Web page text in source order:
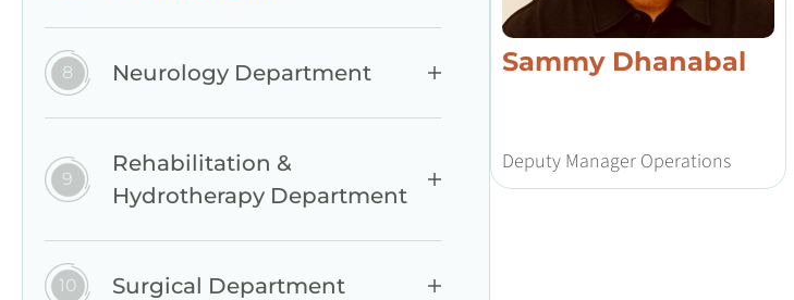
Neurology Department
Rehabilitation &
Hydrotherapy Department
Surgical Department
Sammy Dhanabal
Deputy Manager Operations